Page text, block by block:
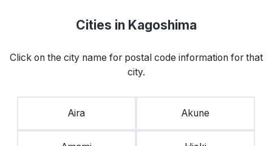
Cities in Kagoshima
Click on the city name for postal code information for that
city.
Aira Akune